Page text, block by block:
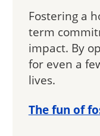
Fostering a
term
impact. By
for even a
lives.
The fun of